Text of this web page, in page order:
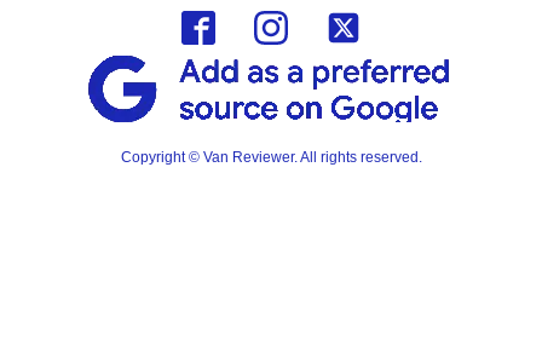
Copyright © Van Reviewer. All rights reserved.